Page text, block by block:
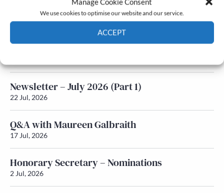
We use cookies to optimise our website and our service.
ACCEPT
Latest News
Newsletter – July 2026 (Part 2)
Newsletter – July 2026 (Part 1)
22 Jul, 2026
Q&A with Maureen Galbraith
17 Jul, 2026
Honorary Secretary – Nominations
2 Jul, 2026